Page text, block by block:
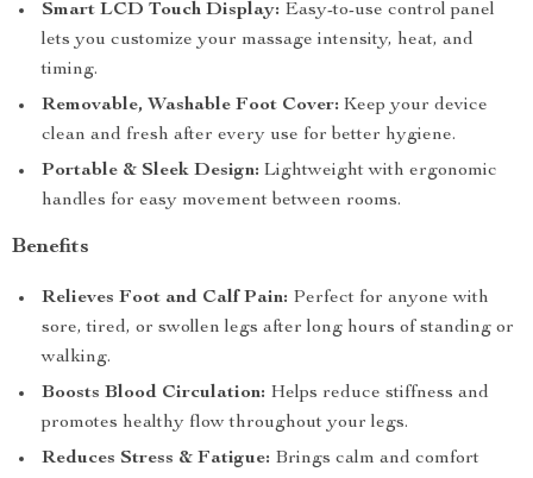
Smart LCD Touch Display: Easy-to-use control panel
lets you customize your massage intensity, heat, and
timing.
Removable, Washable Foot Cover: Keep your device
clean and fresh after every use for better hygiene.
Portable & Sleek Design: Lightweight with ergonomic
handles for easy movement between rooms.
Benefits
Relieves Foot and Calf Pain: Perfect for anyone with
sore, tired, or swollen legs after long hours of standing or
walking.
Boosts Blood Circulation: Helps reduce stiffness and
promotes healthy flow throughout your legs.
Reduces Stress & Fatigue: Brings calm and comfort